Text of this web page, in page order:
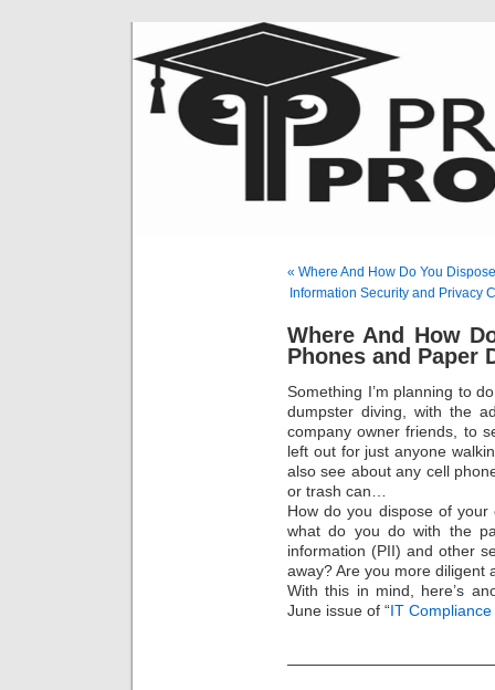
« Where And How Do You
Information Security and Privacy
Where And How
Phones and Paper
Something I’m planning to
dumpster diving, with the
company owner friends, to
left out for just anyone
also see about any cell
or trash can…
How do you dispose of
what do you do with the
information (PII) and other
away? Are you more diligent
With this in mind, here’s
June issue of “IT